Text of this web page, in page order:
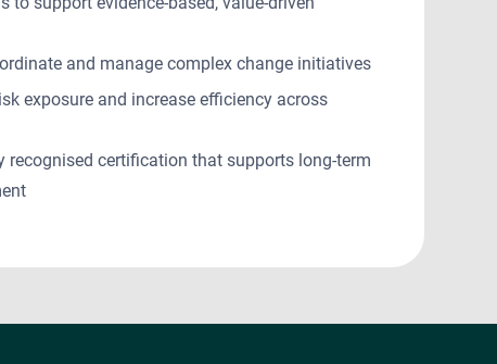
and manage complex change initiatives
exposure and increase efficiency across
recognised certification that supports long-term